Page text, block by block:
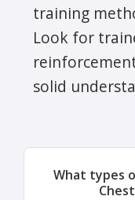
training
Look for
solid
What types